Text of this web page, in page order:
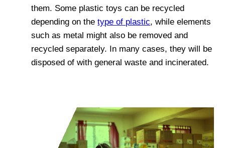
them. Some plastic toys can be recycled
depending on thetype of plastic, while elements
such as metal might also be removed and
recycled separately. In many cases, they will be
disposed of with general waste and incinerated.